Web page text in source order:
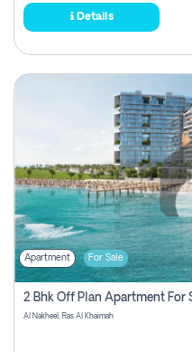
Details
Apartment For Sale
Al Nakheel, Ras Al Khaimah